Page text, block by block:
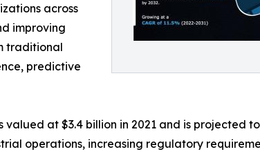
across
improving
traditional
predictive
at $3.4 billion in 2021 and is projected
operations, increasing regulatory